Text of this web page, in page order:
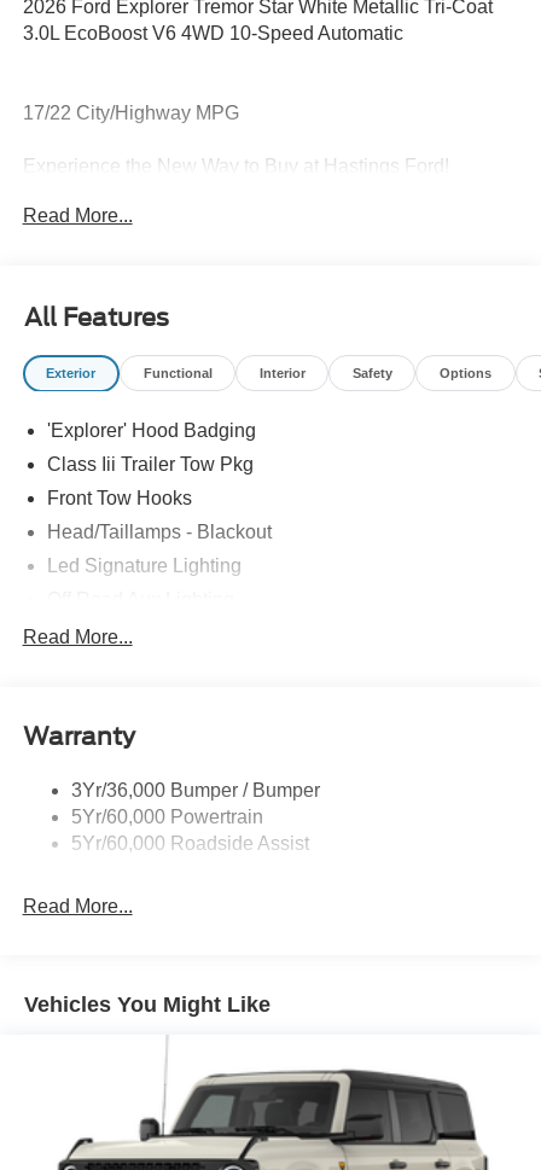
2026 Ford Explorer Tremor Star White Metallic Tri-Coat
3.0L EcoBoost V6 4WD 10-Speed Automatic
17/22 City/Highway MPG
Experience the New Way to Buy at Hastings Ford!
Thank you for looking at this beautiful-looking 2026 Ford
Read More...
All Features
Exterior Functional Interior Safety Options
'Explorer' Hood Badging
Class Iii Trailer Tow Pkg
Front Tow Hooks
Head/Taillamps - Blackout
Led Signature Lighting
P265/65R All-Terrain Tires
Skid Plates
Tremor Badging
Read More...
Warranty
3Yr/36,000 Bumper / Bumper
5Yr/60,000 Powertrain
5Yr/60,000 Roadside Assist
Read More...
Vehicles You Might Like